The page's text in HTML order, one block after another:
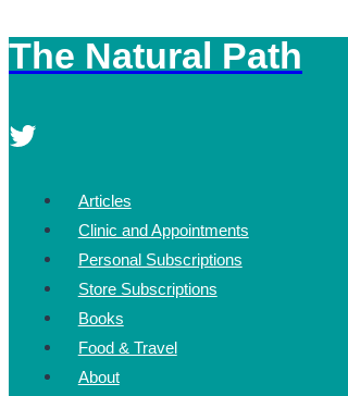
Skip
to
The Natural Path
Articles
Clinic and Appointments
Personal Subscriptions
Store Subscriptions
Books
Food & Travel
About